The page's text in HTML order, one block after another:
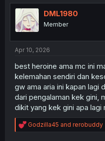
t
i
o
n
DML1980
Member
Apr 10, 2026
best heroine ama mc ini
kelemahan sendiri dan
gw ama aria ini kapan lagi
dari pengalaman kek gini,
dikit yang kek gini apa
R
e
Godzilla45 and rerobuddy